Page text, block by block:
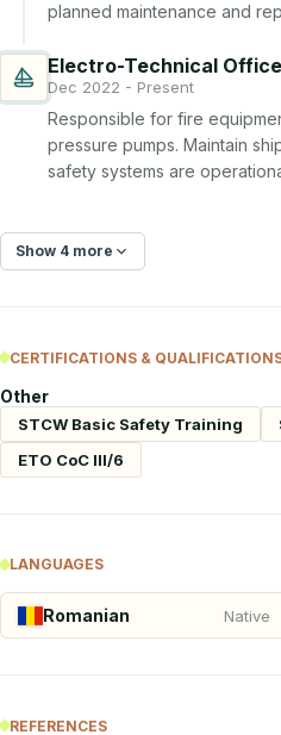
planned maintenance and
Electro-Technical
Dec 2022 - Present
Responsible for fire
pressure pumps. Maintain
safety systems are
Show 4 more
CERTIFICATIONS &
Other
STCW Basic Safety Training
ETO CoC III/6
LANGUAGES
Romanian Native
REFERENCES